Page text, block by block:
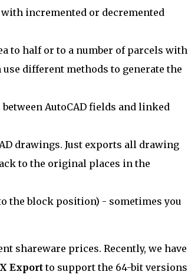
incremented or decremented
to half or to a number of parcels with
use different methods to generate the
AutoCAD fields and linked
drawings. Just exports all drawing
to the original places in the
the block position) - sometimes you
shareware prices. Recently, we have
Exportto support the 64-bit versions